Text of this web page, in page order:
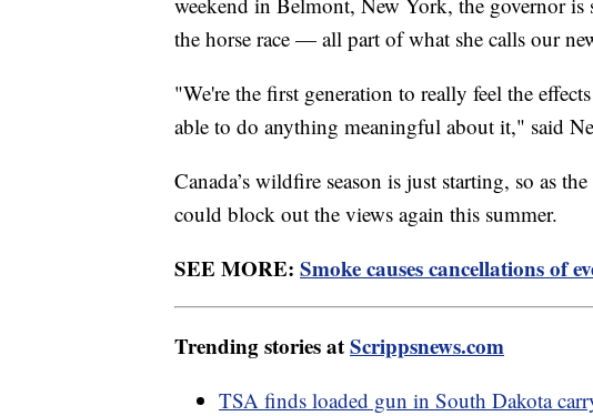
the horse race — all part of what she calls our
"We're the first generation to really feel the
able to do anything meaningful about it," said
Canada’s wildfire season is just starting, so as
could block out the views again this summer.
SEE MORE: Smoke causes cancellations of
Trending stories atScrippsnews.com
TSA finds loaded gun in South Dakota